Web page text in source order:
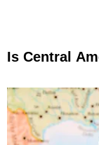
Is Central